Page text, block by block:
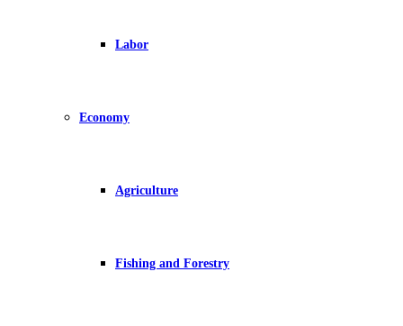
Labor
Economy
Agriculture
Fishing and Forestry